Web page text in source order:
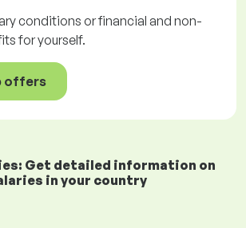
conditions or financial and non-
for yourself.
offers
Get detailed information on
in your country